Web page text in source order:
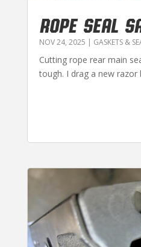
ROPE SEAL
NOV 24, 2025 | GASKETS &
Cutting rope rear main
tough. I drag a new razor